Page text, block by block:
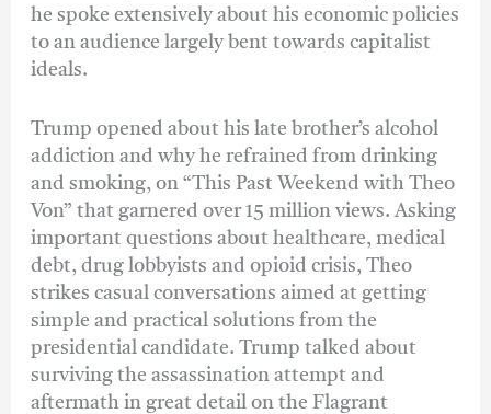
he spoke extensively about his economic policies
to an audience largely bent towards capitalist
ideals.
Trump opened about his late brother’s alcohol
addiction and why he refrained from drinking
and smoking, on “This Past Weekend with Theo
Von” that garnered over 15 million views. Asking
important questions about healthcare, medical
debt, drug lobbyists and opioid crisis, Theo
strikes casual conversations aimed at getting
simple and practical solutions from the
presidential candidate. Trump talked about
surviving the assassination attempt and
aftermath in great detail on the Flagrant